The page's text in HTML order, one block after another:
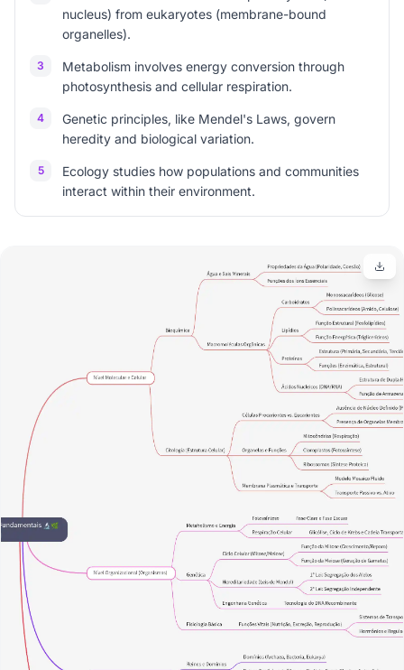
nucleus) from eukaryotes (membrane-bound
organelles).
3
Metabolism involves energy conversion through
photosynthesis and cellular respiration.
4
Genetic principles, like Mendel's Laws, govern
heredity and biological variation.
5
Ecology studies how populations and communities
interact within their environment.